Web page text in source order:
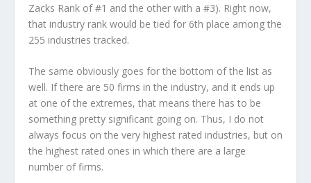
Zacks Rank of #1 and the other with a #3). Right now,
that industry rank would be tied for 6th place among the
255 industries tracked.
The same obviously goes for the bottom of the list as
well. If there are 50 firms in the industry, and it ends up
at one of the extremes, that means there has to be
something pretty significant going on. Thus, I do not
always focus on the very highest rated industries, but on
the highest rated ones in which there are a large
number of firms.